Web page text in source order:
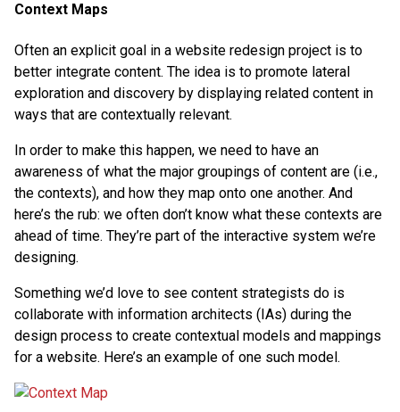
Context Maps
Often an explicit goal in a website redesign project is to
better integrate content. The idea is to promote lateral
exploration and discovery by displaying related content in
ways that are contextually relevant.
In order to make this happen, we need to have an
awareness of what the major groupings of content are (i.e.,
the contexts), and how they map onto one another. And
here’s the rub: we often don’t know what these contexts are
ahead of time. They’re part of the interactive system we’re
designing.
Something we’d love to see content strategists do is
collaborate with information architects (IAs) during the
design process to create contextual models and mappings
for a website. Here’s an example of one such model.